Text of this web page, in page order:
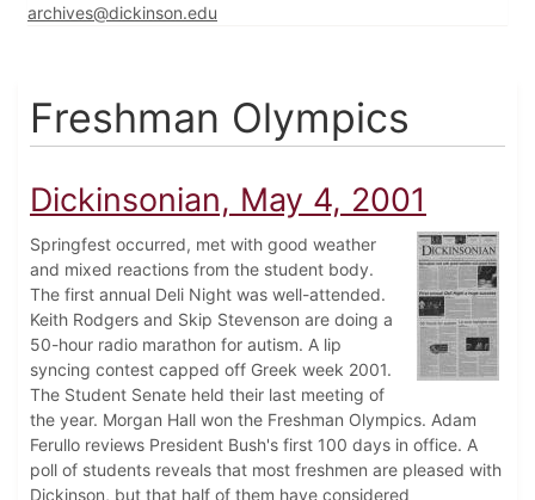
archives@dickinson.edu
Freshman Olympics
Dickinsonian, May 4, 2001
Springfest occurred, met with good weather
and mixed reactions from the student body.
The first annual Deli Night was well-attended.
Keith Rodgers and Skip Stevenson are doing a
50-hour radio marathon for autism. A lip
syncing contest capped off Greek week 2001.
The Student Senate held their last meeting of
the year. Morgan Hall won the Freshman Olympics. Adam
Ferullo reviews President Bush's first 100 days in office. A
poll of students reveals that most freshmen are pleased with
Dickinson, but that half of them have considered